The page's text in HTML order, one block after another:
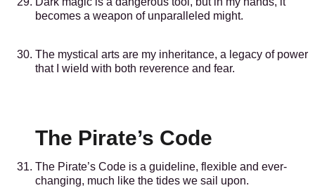
becomes a weapon of unparalleled might.
The mystical arts are my inheritance, a legacy of power
that I wield with both reverence and fear.
The Pirate’s Code
The Pirate’s Code is a guideline, flexible and ever-
changing, much like the tides we sail upon.